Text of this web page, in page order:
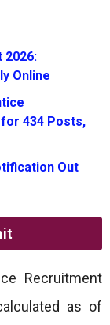
2026:
Online
434 Posts,
Out
Recruitment
as of